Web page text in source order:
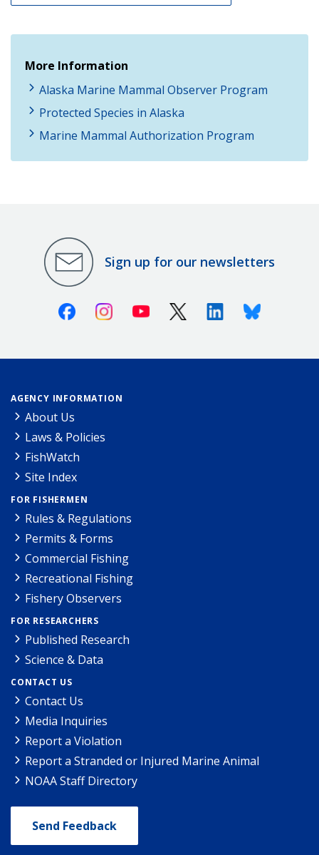
More Information
Alaska Marine Mammal Observer Program
Protected Species in Alaska
Marine Mammal Authorization Program
Sign up for our newsletters
FacebookInstagramYoutube X (Twitter)LinkedinBluesky
AGENCY INFORMATION
About Us
Laws & Policies
FishWatch
Site Index
FOR FISHERMEN
Rules & Regulations
Permits & Forms
Commercial Fishing
Recreational Fishing
Fishery Observers
FOR RESEARCHERS
Published Research
Science & Data
CONTACT US
Contact Us
Media Inquiries
Report a Violation
Report a Stranded or Injured Marine Animal
NOAA Staff Directory
Send Feedback